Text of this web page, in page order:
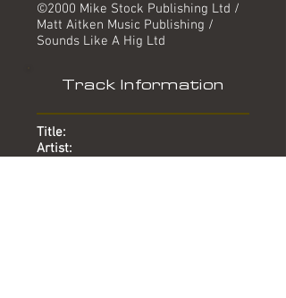
©2000 Mike Stock Publishing Ltd /
Matt Aitken Music Publishing /
Sounds Like A Hig Ltd
Track Information
Title:
Artist: